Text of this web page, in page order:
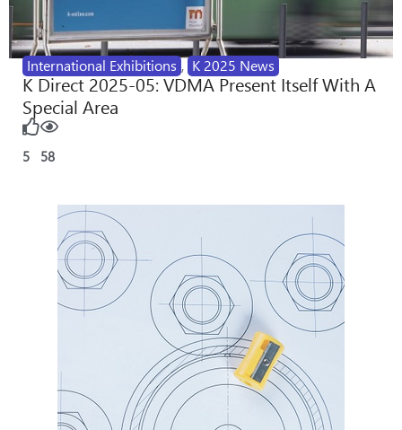
International Exhibitions , K 2025 News
K Direct 2025-05: VDMA Present Itself With A
Special Area
5 58